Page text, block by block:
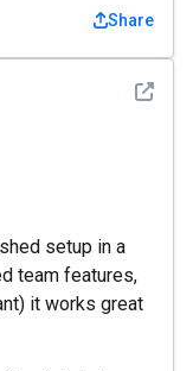
Share
See
setup in a
team features,
it works great